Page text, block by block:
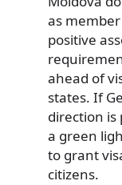
as
positive
ahead of
states. If
direction is
a green
to grant
citizens.